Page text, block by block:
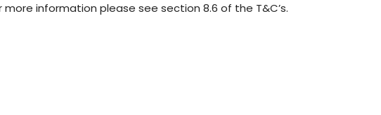
information please see section 8.6 of the T&C’s.